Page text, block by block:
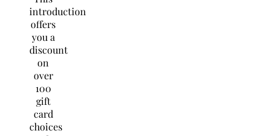
introduction
offers
you a
discount
on
over
100
gift
card
choices